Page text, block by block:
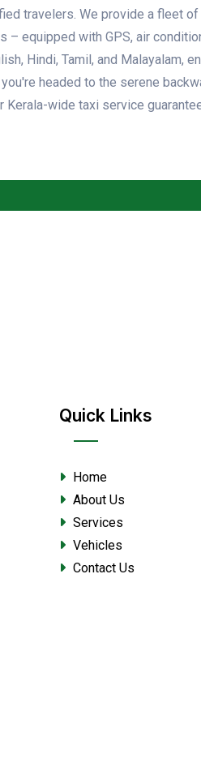
travelers. We provide a fleet
equipped with GPS, air
Hindi, Tamil, and Malayalam,
headed to the serene
Kerala-wide taxi service
Quick Links
Home
About Us
Services
Vehicles
Contact Us